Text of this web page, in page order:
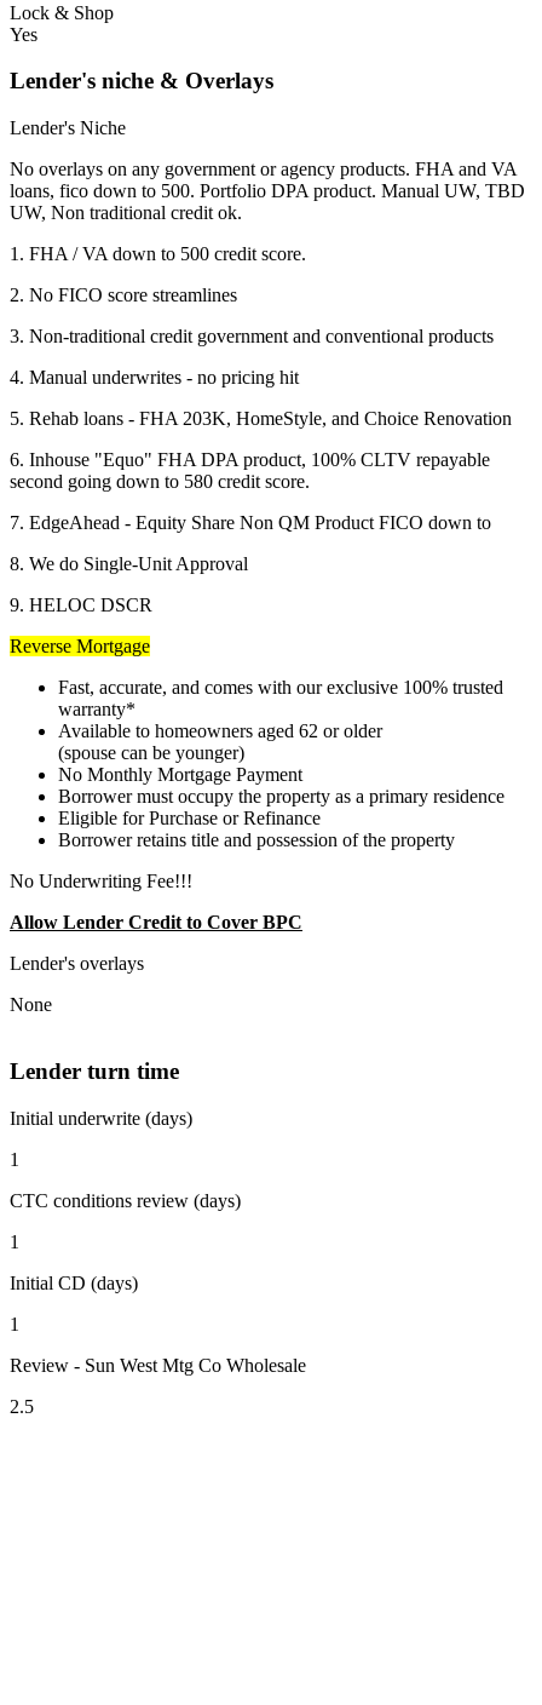
Lock & Shop
Yes
Lender's niche & Overlays
Lender's Niche
No overlays on any government or agency products. FHA and VA
loans, fico down to 500. Portfolio DPA product. Manual UW, TBD
UW, Non traditional credit ok.
1. FHA / VA down to 500 credit score.
2. No FICO score streamlines
3. Non-traditional credit government and conventional products
4. Manual underwrites - no pricing hit
5. Rehab loans - FHA 203K, HomeStyle, and Choice Renovation
6. Inhouse "Equo" FHA DPA product, 100% CLTV repayable
second going down to 580 credit score.
7. EdgeAhead - Equity Share Non QM Product FICO down to
8. We do Single-Unit Approval
9. HELOC DSCR
Reverse Mortgage
Fast, accurate, and comes with our exclusive 100% trusted
warranty*
Available to homeowners aged 62 or older
(spouse can be younger)
No Monthly Mortgage Payment
Borrower must occupy the property as a primary residence
Eligible for Purchase or Refinance
Borrower retains title and possession of the property
No Underwriting Fee!!!
Allow Lender Credit to Cover BPC
Lender's overlays
None
Lender turn time
Initial underwrite (days)
1
CTC conditions review (days)
1
Initial CD (days)
1
Review - Sun West Mtg Co Wholesale
2.5